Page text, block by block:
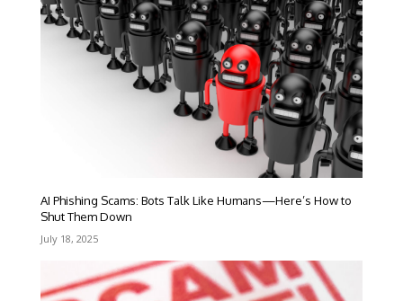
AI Phishing Scams: Bots Talk Like Humans—Here’s How to
Shut Them Down
July 18, 2025